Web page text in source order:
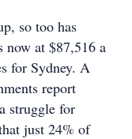
so too has
now at $87,516 a
for Sydney. A
report
struggle for
just 24% of